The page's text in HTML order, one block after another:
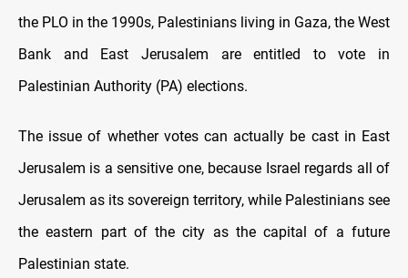
the PLO in the 1990s, Palestinians living in Gaza, the West
Bank and East Jerusalem are entitled to vote in
Palestinian Authority (PA) elections.
The issue of whether votes can actually be cast in East
Jerusalem is a sensitive one, because Israel regards all of
Jerusalem as its sovereign territory, while Palestinians see
the eastern part of the city as the capital of a future
Palestinian state.